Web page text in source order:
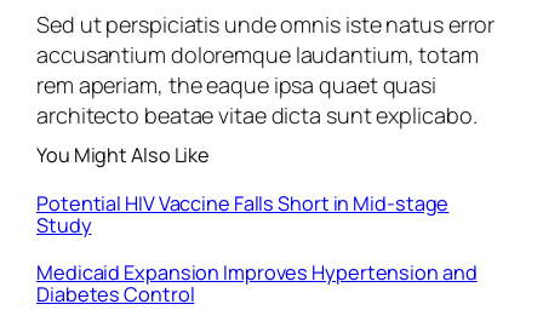
Sed ut perspiciatis unde omnis iste natus error
accusantium doloremque laudantium, totam
rem aperiam, the eaque ipsa quaet quasi
architecto beatae vitae dicta sunt explicabo.
You Might Also Like
Potential HIV Vaccine Falls Short in Mid-stage
Study
Medicaid Expansion Improves Hypertension and
Diabetes Control